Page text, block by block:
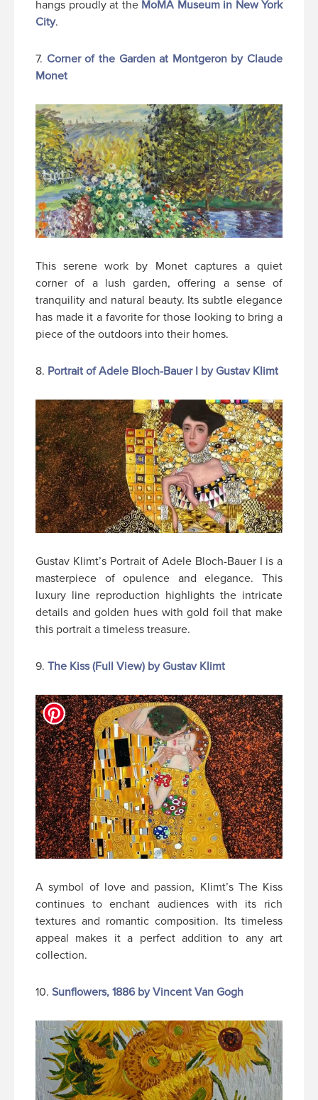
hangs proudly at the MoMA Museum in New York
City.
7. Corner of the Garden at Montgeron by Claude
Monet
This serene work by Monet captures a quiet
corner of a lush garden, offering a sense of
tranquility and natural beauty. Its subtle elegance
has made it a favorite for those looking to bring a
piece of the outdoors into their homes.
8. Portrait of Adele Bloch-Bauer I by Gustav Klimt
Gustav Klimt’s Portrait of Adele Bloch-Bauer I is a
masterpiece of opulence and elegance. This
luxury line reproduction highlights the intricate
details and golden hues with gold foil that make
this portrait a timeless treasure.
9. The Kiss (Full View) by Gustav Klimt
A symbol of love and passion, Klimt’s The Kiss
continues to enchant audiences with its rich
textures and romantic composition. Its timeless
appeal makes it a perfect addition to any art
collection.
10. Sunflowers, 1886 by Vincent Van Gogh